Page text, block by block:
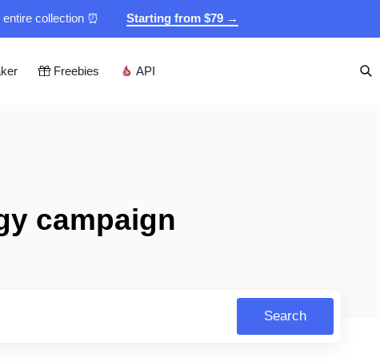
collection ⏰ Starting from $79 →
Freebies API
campaign
Search